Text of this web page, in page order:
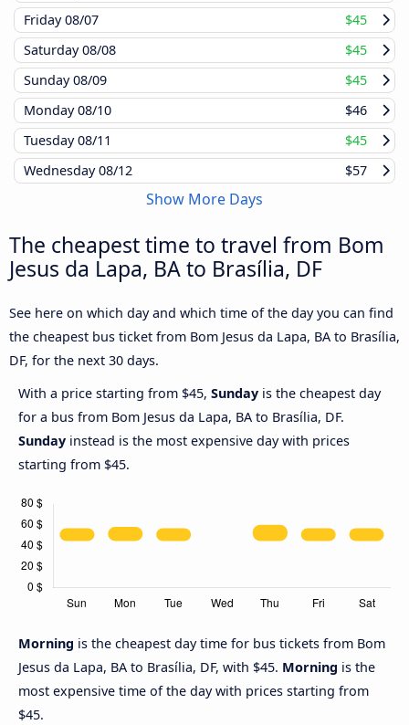
Friday08/07
$45
Saturday08/08
$45
Sunday08/09
$45
Monday08/10
$46
Tuesday08/11
$45
Wednesday08/12 $57
Show More Days
The cheapest time to travel from Bom
Jesus da Lapa, BA to Brasília, DF
See here on which day and which time of the day you can find
the cheapest bus ticket from Bom Jesus da Lapa, BA to Brasília,
DF, for the next 30 days.
With a price starting from $45, Sunday is the cheapest day
for a bus from Bom Jesus da Lapa, BA to Brasília, DF.
Sunday instead is the most expensive day with prices
starting from $45.
Morning is the cheapest day time for bus tickets from Bom
Jesus da Lapa, BA to Brasília, DF, with $45. Morning is the
most expensive time of the day with prices starting from
$45.